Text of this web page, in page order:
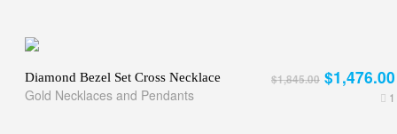
Diamond Bezel Set Cross Necklace
Gold Necklaces and Pendants 1
$1,845.00 $1,476.00